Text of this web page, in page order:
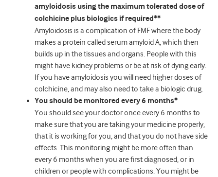
amyloidosis using the maximum tolerated dose of
colchicine plus biologics if required**
Amyloidosis is a complication of FMF where the body
makes a protein called serum amyloid A, which then
builds up in the tissues and organs. People with this
might have kidney problems or be at risk of dying early.
If you have amyloidosis you will need higher doses of
colchicine, and may also need to take a biologic drug.
You should be monitored every 6 months*
You should see your doctor once every 6 months to
make sure that you are taking your medicine properly,
that it is working for you, and that you do not have side
effects. This monitoring might be more often than
every 6 months when you are first diagnosed, or in
children or people with complications. You might be